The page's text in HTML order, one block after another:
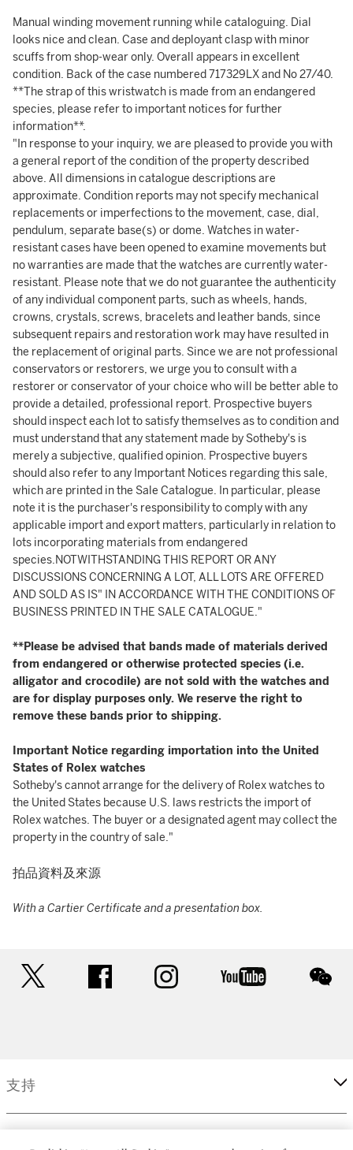
Manual winding movement running while cataloguing. Dial
looks nice and clean. Case and deployant clasp with minor
scuffs from shop-wear only. Overall appears in excellent
condition. Back of the case numbered 717329LX and No 27/40.
**The strap of this wristwatch is made from an endangered
species, please refer to important notices for further
information**.
"In response to your inquiry, we are pleased to provide you with
a general report of the condition of the property described
above. All dimensions in catalogue descriptions are
approximate. Condition reports may not specify mechanical
replacements or imperfections to the movement, case, dial,
pendulum, separate base(s) or dome. Watches in water-
resistant cases have been opened to examine movements but
no warranties are made that the watches are currently water-
resistant. Please note that we do not guarantee the authenticity
of any individual component parts, such as wheels, hands,
crowns, crystals, screws, bracelets and leather bands, since
subsequent repairs and restoration work may have resulted in
the replacement of original parts. Since we are not professional
conservators or restorers, we urge you to consult with a
restorer or conservator of your choice who will be better able to
provide a detailed, professional report. Prospective buyers
should inspect each lot to satisfy themselves as to condition and
must understand that any statement made by Sotheby's is
merely a subjective, qualified opinion. Prospective buyers
should also refer to any Important Notices regarding this sale,
which are printed in the Sale Catalogue. In particular, please
note it is the purchaser's responsibility to comply with any
applicable import and export matters, particularly in relation to
lots incorporating materials from endangered
species.NOTWITHSTANDING THIS REPORT OR ANY
DISCUSSIONS CONCERNING A LOT, ALL LOTS ARE OFFERED
AND SOLD AS IS" IN ACCORDANCE WITH THE CONDITIONS OF
BUSINESS PRINTED IN THE SALE CATALOGUE."
**Please be advised that bands made of materials derived
from endangered or otherwise protected species (i.e.
alligator and crocodile) are not sold with the watches and
are for display purposes only. We reserve the right to
remove these bands prior to shipping.
Important Notice regarding importation into the United
States of Rolex watches
Sotheby's cannot arrange for the delivery of Rolex watches to
the United States because U.S. laws restricts the import of
Rolex watches. The buyer or a designated agent may collect the
property in the country of sale."
拍品資料及來源
With a Cartier Certificate and a presentation box.
facebook instagram youtube
支持